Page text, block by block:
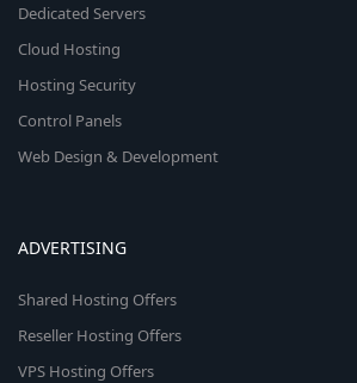
Dedicated Servers
Cloud Hosting
Hosting Security
Control Panels
Web Design & Development
ADVERTISING
Shared Hosting Offers
Reseller Hosting Offers
VPS Hosting Offers